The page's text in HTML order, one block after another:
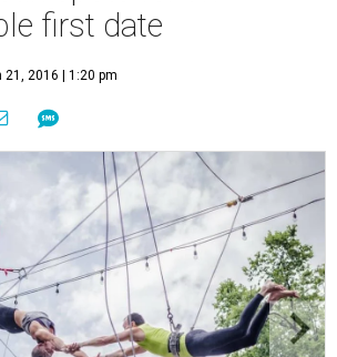
first date
21, 2016 | 1:20 pm